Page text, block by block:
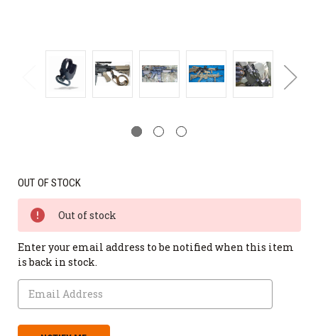
OUT OF STOCK
Out of stock
Enter your email address to be notified when this item
is back in stock.